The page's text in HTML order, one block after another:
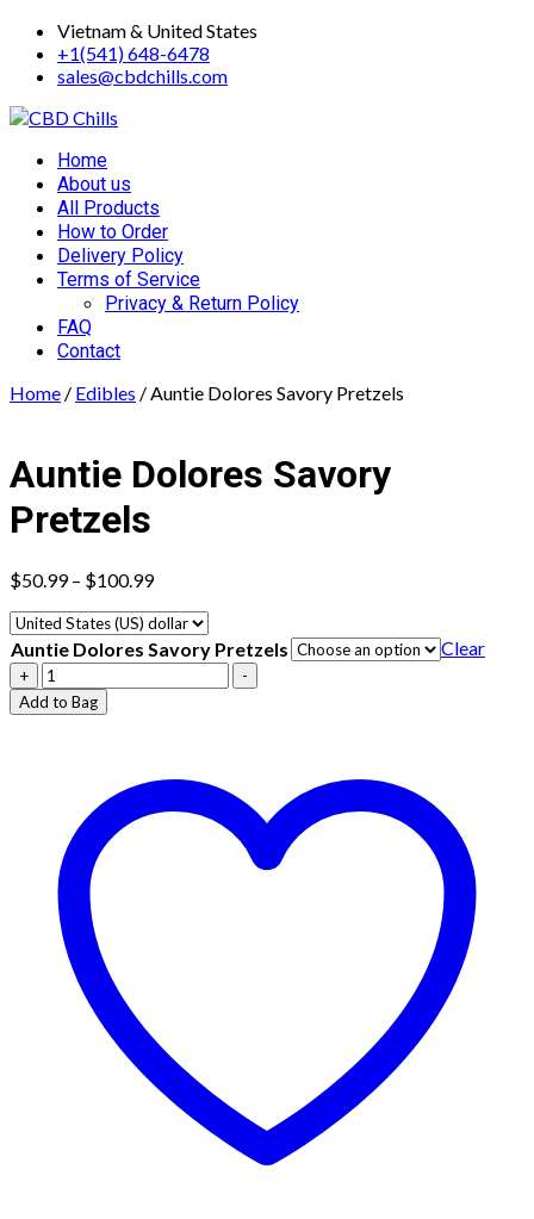
Skip
content
Vietnam & United States
+1(541) 648-6478
sales@cbdchills.com
Primary
Menu
Home
About us
All Products
How to Order
Delivery Policy
Terms of Service
Privacy & Return Policy
FAQ
Contact
Home / Edibles / Auntie Dolores Savory Pretzels
Auntie Dolores Savory
Pretzels
$50.99 – $100.99Price
$50.99
through
$100.99
Auntie Dolores Savory Pretzels Clear
+
Auntie
Dolores
Savory
-
Add to Bag